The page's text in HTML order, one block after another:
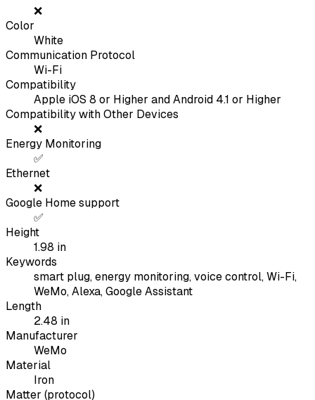
❌
Color
White
Communication Protocol
Wi-Fi
Compatibility
Apple iOS 8 or Higher and Android 4.1 or Higher
Compatibility with Other Devices
❌
Energy Monitoring
✅
Ethernet
❌
Google Home support
✅
Height
1.98 in
Keywords
smart plug, energy monitoring, voice control, Wi-Fi,
WeMo, Alexa, Google Assistant
Length
2.48 in
Manufacturer
WeMo
Material
Iron
Matter (protocol)